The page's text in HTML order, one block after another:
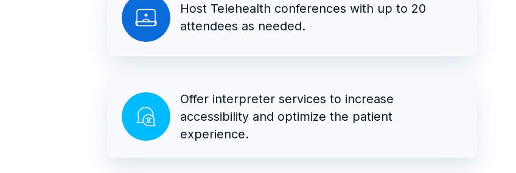
Host Telehealth conferences with up to 20
attendees as needed.
Offer interpreter services to increase
accessibility and optimize the patient
experience.